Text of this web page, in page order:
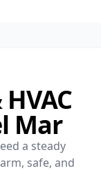
Mar
a steady
safe, and